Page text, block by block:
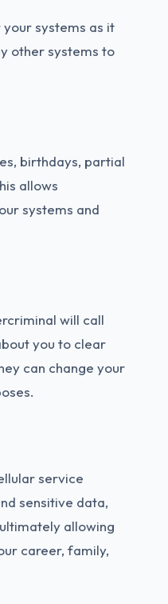
systems as it
other systems to
birthdays, partial
allows
systems and
will call
you to clear
can change your
service
sensitive data,
allowing
career, family,